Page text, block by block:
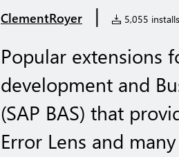
ClementRoyer | 5,055 installs
Popular extensions
development and
(SAP BAS) that
Error Lens and